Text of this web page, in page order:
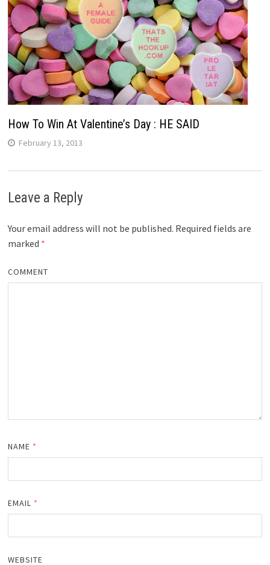
How To Win At Valentine’s Day : HE SAID
February 13, 2013
Leave a Reply
Your email address will not be published. Required fields are
marked *
COMMENT
NAME *
EMAIL *
WEBSITE